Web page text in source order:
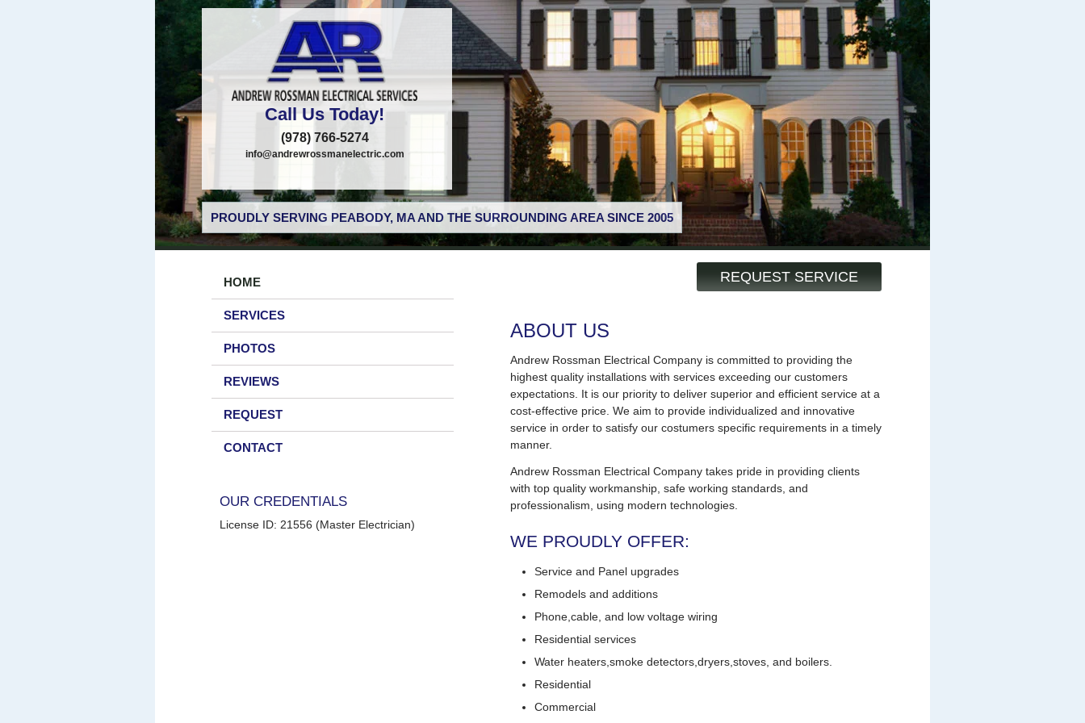
Call Us Today!
(978) 766-5274
info@andrewrossmanelectric.com
PROUDLY SERVING PEABODY, MA AND THE SURROUNDING AREA SINCE 2005
REQUEST SERVICE
HOME
SERVICES
PHOTOS
REVIEWS
REQUEST
CONTACT
OUR CREDENTIALS
License ID: 21556 (Master Electrician)
ABOUT US
Andrew Rossman Electrical Company is committed to providing the
highest quality installations with services exceeding our customers
expectations. It is our priority to deliver superior and efficient service at a
cost-effective price. We aim to provide individualized and innovative
service in order to satisfy our costumers specific requirements in a timely
manner.
Andrew Rossman Electrical Company takes pride in providing clients
with top quality workmanship, safe working standards, and
professionalism, using modern technologies.
WE PROUDLY OFFER:
Service and Panel upgrades
Remodels and additions
Phone,cable, and low voltage wiring
Residential services
Water heaters,smoke detectors,dryers,stoves, and boilers.
Residential
Commercial